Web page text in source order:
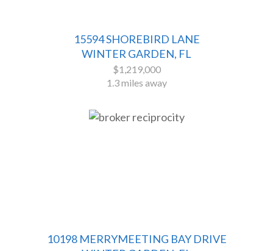
15594 SHOREBIRD LANE
WINTER GARDEN, FL
$1,219,000
1.3 miles away
10198 MERRYMEETING BAY DRIVE